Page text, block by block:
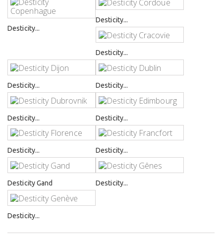
Desticity...
Desticity...
Desticity...
Desticity... Desticity...
Desticity... Desticity...
Desticity... Desticity...
Desticity Gand Desticity...
Desticity...